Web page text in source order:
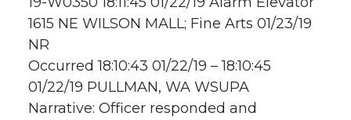
1615 NE WILSON MALL; Fine Arts 01/23/19
NR
Occurred 18:10:43 01/22/19 – 18:10:45
01/22/19 PULLMAN, WA WSUPA
Narrative: Officer responded and